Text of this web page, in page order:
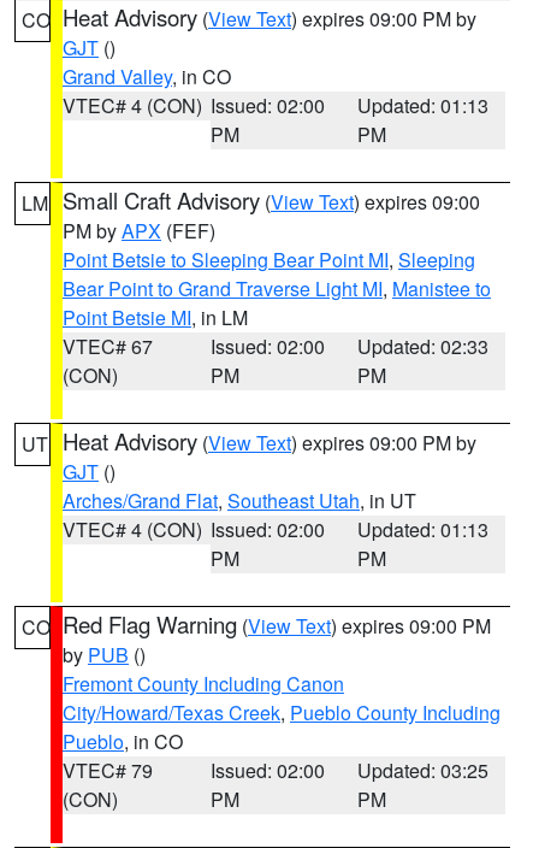
CO Heat Advisory (View Text) expires 09:00 PM by
GJT ()
Grand Valley, in CO
VTEC# 4 (CON) Issued: 02:00
PM
Updated: 01:13
PM
LM Small Craft Advisory (View Text) expires 09:00
PM byAPX (FEF)
Point Betsie to Sleeping Bear Point MI, Sleeping
Bear Point to Grand Traverse Light MI, Manistee to
Point Betsie MI, in LM
VTEC# 67
(CON)
Issued: 02:00
PM
Updated: 02:33
PM
UT Heat Advisory (View Text) expires 09:00 PM by
GJT ()
Arches/Grand Flat, Southeast Utah, in UT
VTEC# 4 (CON) Issued: 02:00
PM
Updated: 01:13
PM
CO Red Flag Warning (View Text) expires 09:00 PM
by PUB ()
Fremont County Including Canon
City/Howard/Texas Creek, Pueblo County Including
Pueblo, in CO
VTEC# 79
(CON)
Issued: 02:00
PM
Updated: 03:25
PM